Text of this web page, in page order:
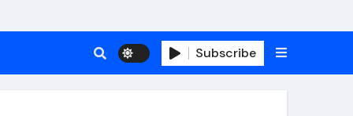
Subscribe